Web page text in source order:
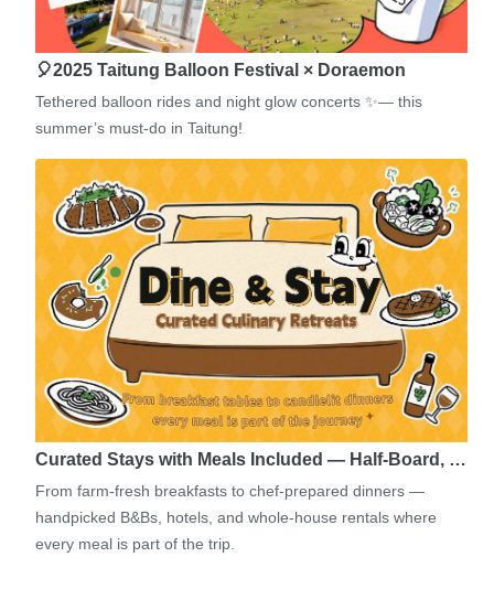
🎈2025 Taitung Balloon Festival × Doraemon
Tethered balloon rides and night glow concerts ✨— this
summer’s must-do in Taitung!
Curated Stays with Meals Included — Half-Board, …
From farm-fresh breakfasts to chef-prepared dinners —
handpicked B&Bs, hotels, and whole-house rentals where
every meal is part of the trip.